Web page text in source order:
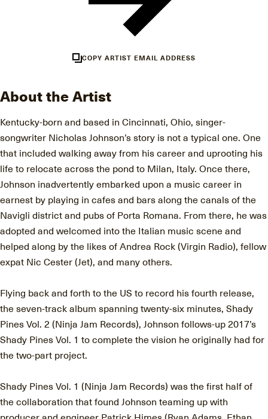
COPY ARTIST EMAIL ADDRESS
About the Artist
Kentucky-born and based in Cincinnati, Ohio, singer-
songwriter Nicholas Johnson’s story is not a typical one. One
that included walking away from his career and uprooting his
life to relocate across the pond to Milan, Italy. Once there,
Johnson inadvertently embarked upon a music career in
earnest by playing in cafes and bars along the canals of the
Navigli district and pubs of Porta Romana. From there, he was
adopted and welcomed into the Italian music scene and
helped along by the likes of Andrea Rock (Virgin Radio), fellow
expat Nic Cester (Jet), and many others.
Flying back and forth to the US to record his fourth release,
the seven-track album spanning twenty-six minutes, Shady
Pines Vol. 2 (Ninja Jam Records), Johnson follows-up 2017’s
Shady Pines Vol. 1 to complete the vision he originally had for
the two-part project.
Shady Pines Vol. 1 (Ninja Jam Records) was the first half of
the collaboration that found Johnson teaming up with